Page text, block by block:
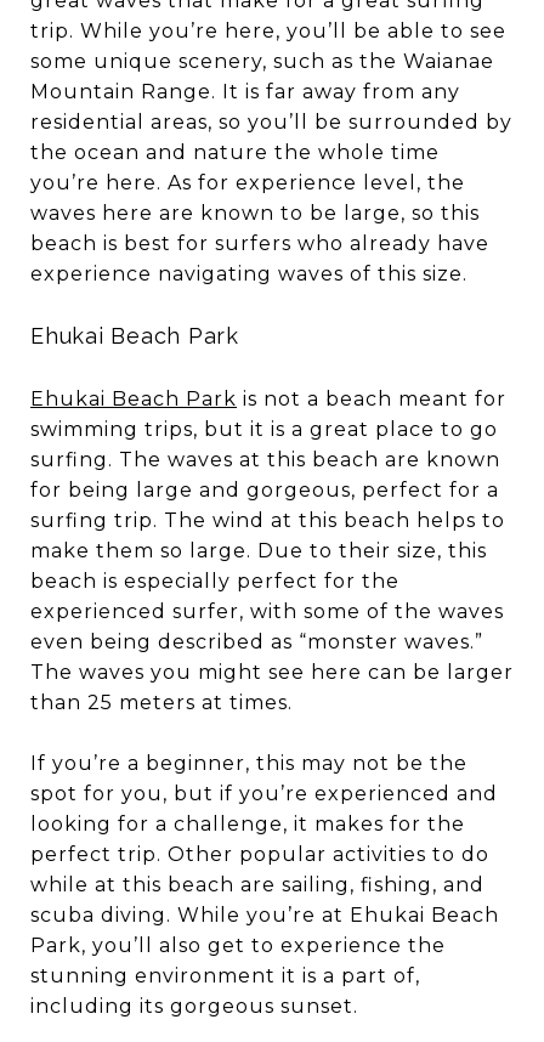
trip. While you’re here, you’ll be able to see
some unique scenery, such as the Waianae
Mountain Range. It is far away from any
residential areas, so you’ll be surrounded by
the ocean and nature the whole time
you’re here. As for experience level, the
waves here are known to be large, so this
beach is best for surfers who already have
experience navigating waves of this size.
Ehukai Beach Park
Ehukai Beach Park is not a beach meant for
swimming trips, but it is a great place to go
surfing. The waves at this beach are known
for being large and gorgeous, perfect for a
surfing trip. The wind at this beach helps to
make them so large. Due to their size, this
beach is especially perfect for the
experienced surfer, with some of the waves
even being described as “monster waves.”
The waves you might see here can be larger
than 25 meters at times.
If you’re a beginner, this may not be the
spot for you, but if you’re experienced and
looking for a challenge, it makes for the
perfect trip. Other popular activities to do
while at this beach are sailing, fishing, and
scuba diving. While you’re at Ehukai Beach
Park, you’ll also get to experience the
stunning environment it is a part of,
including its gorgeous sunset.